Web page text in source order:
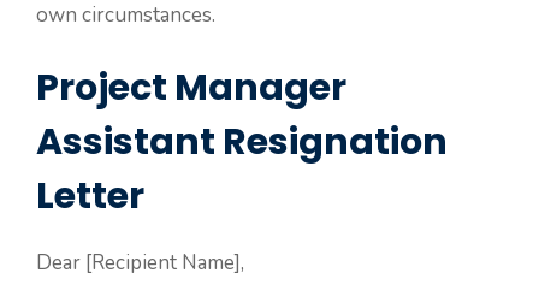
own circumstances.
Project Manager
Assistant Resignation
Letter
Dear [Recipient Name],